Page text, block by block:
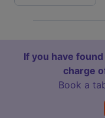
If you have
charge
Book a